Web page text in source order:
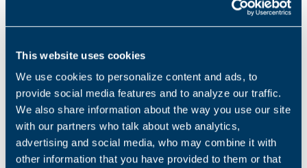
This website uses cookies
We use cookies to personalize content and ads, to
provide social media features and to analyze our traffic.
We also share information about the way you use our site
with our partners who talk about web analytics,
advertising and social media, who may combine it with
other information that you have provided to them or that
BMD servomotors are
permanent magnet
synchronous motors with
highly compact dimensions
and low inertia....
servomotors are designed to
satisfy the needs of
continuous and transient
high torque...
1 2